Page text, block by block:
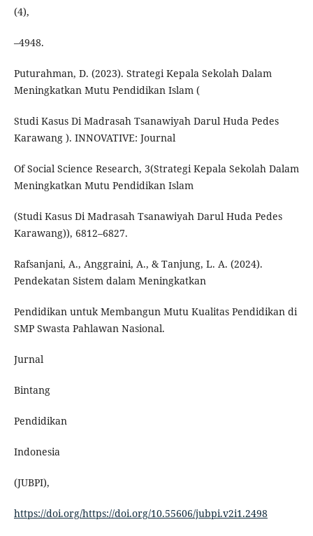
(4),
–4948.
Puturahman, D. (2023). Strategi Kepala Sekolah Dalam
Meningkatkan Mutu Pendidikan Islam (
Studi Kasus Di Madrasah Tsanawiyah Darul Huda Pedes
Karawang ). INNOVATIVE: Journal
Of Social Science Research, 3(Strategi Kepala Sekolah Dalam
Meningkatkan Mutu Pendidikan Islam
(Studi Kasus Di Madrasah Tsanawiyah Darul Huda Pedes
Karawang)), 6812–6827.
Rafsanjani, A., Anggraini, A., & Tanjung, L. A. (2024).
Pendekatan Sistem dalam Meningkatkan
Pendidikan untuk Membangun Mutu Kualitas Pendidikan di
SMP Swasta Pahlawan Nasional.
Jurnal
Bintang
Pendidikan
Indonesia
(JUBPI),
https://doi.org/https://doi.org/10.55606/jubpi.v2i1.2498